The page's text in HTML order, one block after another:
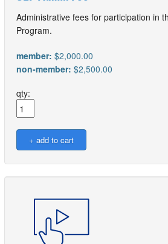
Administrative fees for participation in
Program.
member: $2,000.00
non-member: $2,500.00
qty: